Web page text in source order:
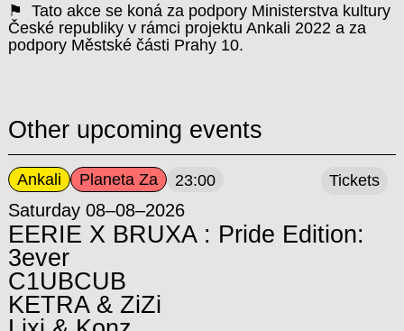
⚑ Tato akce se koná za podpory Ministerstva kultury
České republiky v rámci projektu Ankali 2022 a za
podpory Městské části Prahy 10.
Other upcoming events
Ankali Planeta Za 23:00
Saturday 08–08–2026
EERIE X BRUXA : Pride Edition:
3ever
C1UBCUB
KETRA & ZiZi
Tickets